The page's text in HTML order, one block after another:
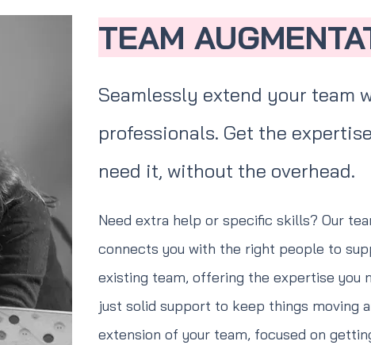
TEAM
Seamlessly extend your team
professionals. Get the
need it, without the overhead.
Need extra help or specific skills? Our
connects you with the right people to
existing team, offering the expertise you
just solid support to keep things moving
extension of your team, focused on